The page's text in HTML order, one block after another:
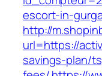
escort-in-
http://
url=https://
savings-plan/